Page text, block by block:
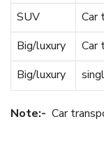
SUV
Car
Big/luxury
Car
Big/luxury
Note:- Car